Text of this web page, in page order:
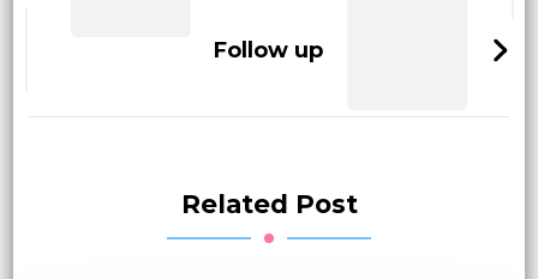
Follow up
Related Post